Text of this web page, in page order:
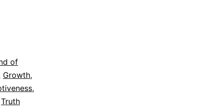
of
Growth,
,
Truth